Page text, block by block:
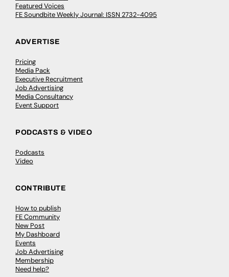
Featured Voices
FE Soundbite Weekly Journal: ISSN 2732-4095
ADVERTISE
Pricing
Media Pack
Executive Recruitment
Job Advertising
Media Consultancy
Event Support
PODCASTS & VIDEO
Podcasts
Video
CONTRIBUTE
How to publish
FE Community
New Post
My Dashboard
Events
Job Advertising
Membership
Need help?